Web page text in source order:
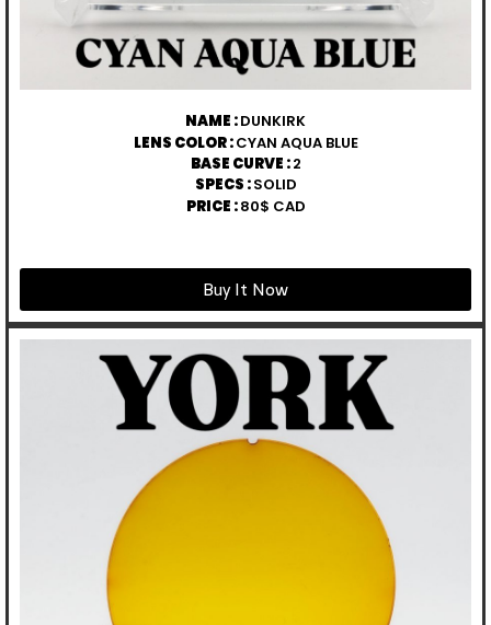
NAME :DUNKIRK
LENS COLOR :CYAN AQUA BLUE
BASE CURVE :2
SPECS :SOLID
PRICE :80$ CAD
Buy It Now